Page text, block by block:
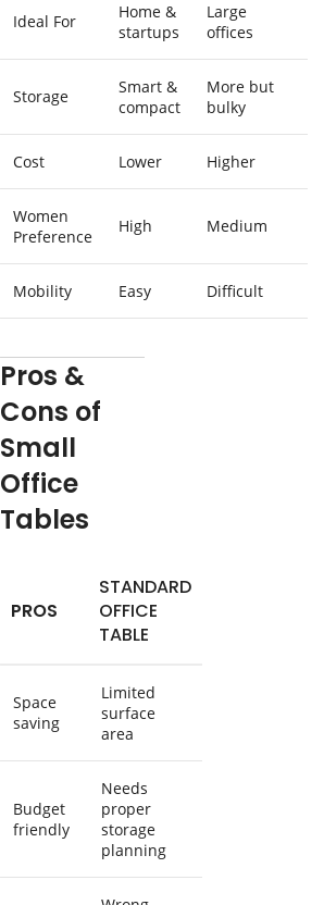
Ideal For
Home &
startups
Large
offices
Storage
Smart &
compact
More but
bulky
Cost Lower Higher
Women
Preference
High Medium
Mobility Easy Difficult
Pros &
Cons of
Small
Office
Tables
PROS
STANDARD
OFFICE
TABLE
Space
saving
Limited
surface
area
Budget
friendly
Needs
proper
storage
planning